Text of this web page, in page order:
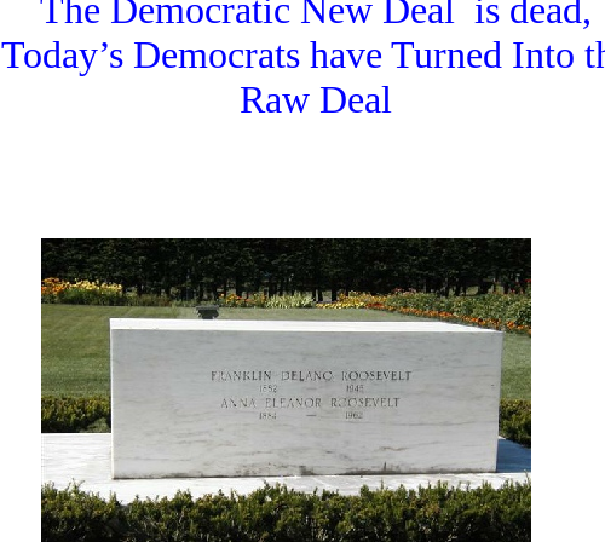
The Democratic New Deal is dead,
Today’s Democrats have Turned Into
Raw Deal